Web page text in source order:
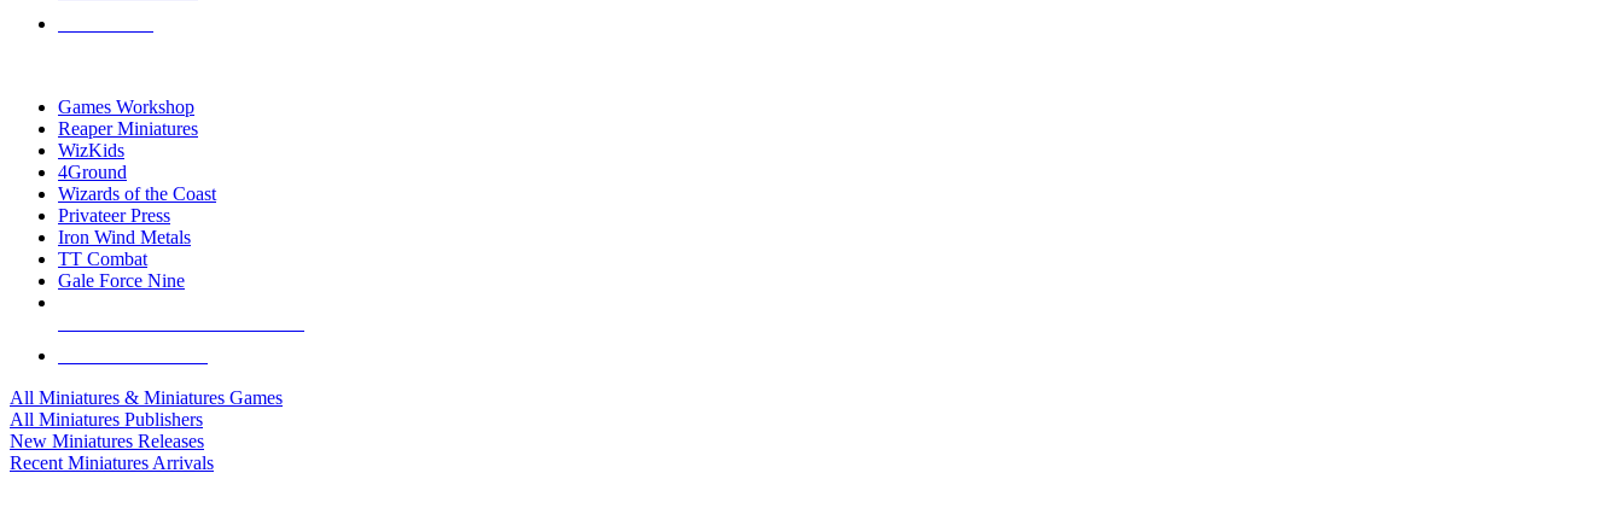
Games Workshop
Reaper Miniatures
WizKids
4Ground
Wizards of the Coast
Privateer Press
Iron Wind Metals
TT Combat
Gale Force Nine
All Miniatures & Miniatures Games
All Miniatures Publishers
New Miniatures Releases
Recent Miniatures Arrivals